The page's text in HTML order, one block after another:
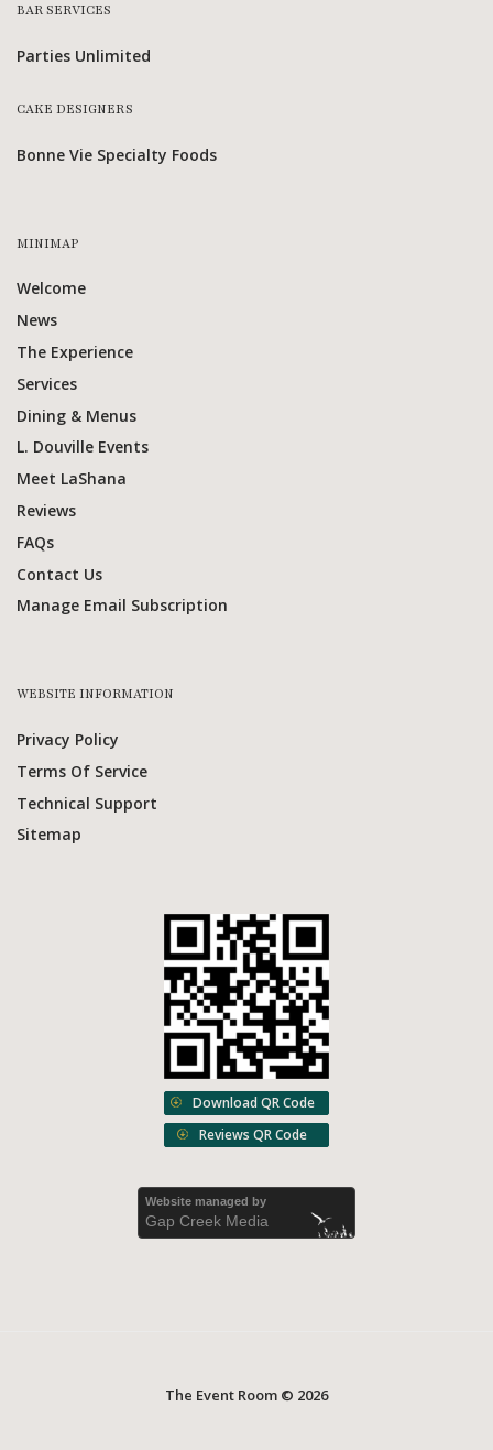
BAR SERVICES
Parties Unlimited
CAKE DESIGNERS
Bonne Vie Specialty Foods
MINIMAP
Welcome
News
The Experience
Services
Dining & Menus
L. Douville Events
Meet LaShana
Reviews
FAQs
Contact Us
Manage Email Subscription
WEBSITE INFORMATION
Privacy Policy
Terms Of Service
Technical Support
Sitemap
Download QR Code
Reviews QR Code
Website managed by
Gap Creek Media
The Event Room © 2026